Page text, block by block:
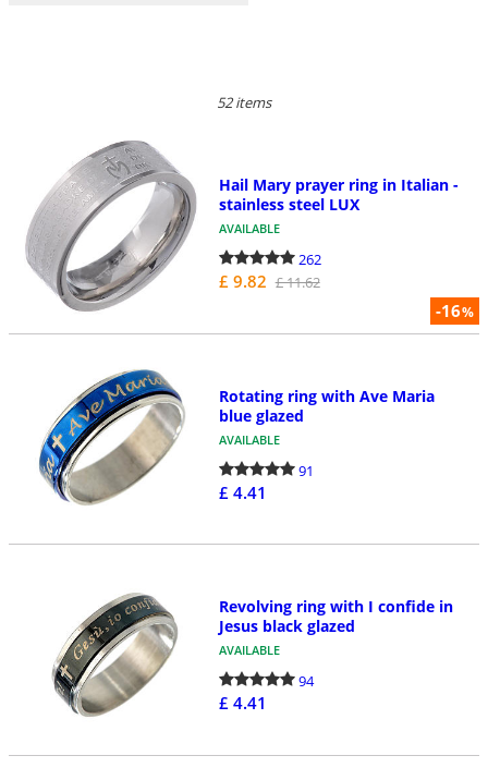
52 items
-16%
Hail Mary prayer ring in Italian -
stainless steel LUX
AVAILABLE
262
£ 9.82 £ 11.62
Rotating ring with Ave Maria
blue glazed
AVAILABLE
91
£ 4.41
Revolving ring with I confide in
Jesus black glazed
AVAILABLE
94
£ 4.41